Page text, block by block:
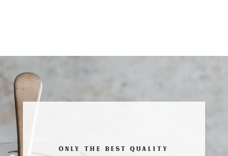
ONLY THE BEST QUALITY